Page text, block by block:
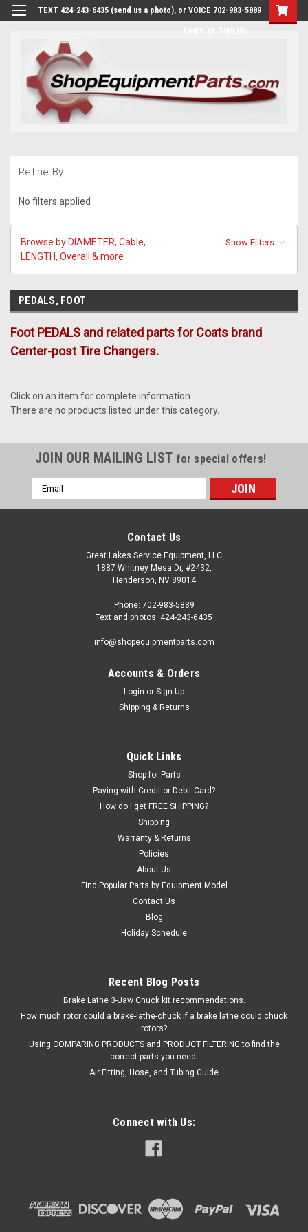
TEXT 424-243-6435 (send us a photo), or VOICE 702-983-5889
Refine By
No filters applied
Browse by DIAMETER, Cable,
LENGTH, Overall & more
Show Filters
PEDALS, FOOT
Foot PEDALS and related parts for Coats brand
Center-post Tire Changers.
Click on an item for complete information.
There are no products listed under this category.
JOIN OUR MAILING LIST for special offers!
Email
Address
Contact Us
Great Lakes Service Equipment, LLC
1887 Whitney Mesa Dr, #2432,
Henderson, NV 89014
Phone: 702-983-5889
Text and photos: 424-243-6435
info@shopequipmentparts.com
Accounts & Orders
Login or Sign Up
Shipping & Returns
Quick Links
Shop for Parts
Paying with Credit or Debit Card?
How do I get FREE SHIPPING?
Shipping
Warranty & Returns
Policies
About Us
Find Popular Parts by Equipment Model
Contact Us
Blog
Holiday Schedule
Recent Blog Posts
Brake Lathe 3-Jaw Chuck kit recommendations.
How much rotor could a brake-lathe-chuck if a brake lathe could chuck
rotors?
Using COMPARING PRODUCTS and PRODUCT FILTERING to find the
correct parts you need.
Air Fitting, Hose, and Tubing Guide
Connect with Us: